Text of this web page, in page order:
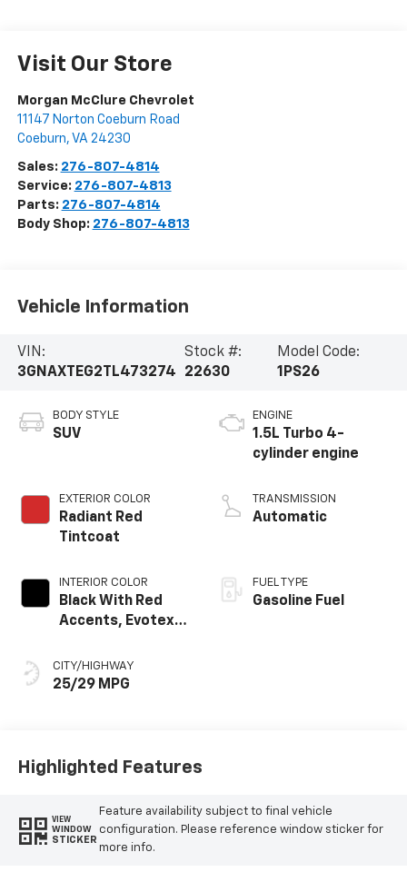
Visit Our Store
Morgan McClure Chevrolet
11147 Norton Coeburn Road
Coeburn, VA 24230
Sales: 276-807-4814
Service: 276-807-4813
Parts: 276-807-4814
Body Shop: 276-807-4813
Vehicle Information
VIN:
3GNAXTEG2TL473274
Stock #:
22630
Model Code:
1PS26
BODY STYLE
SUV
EXTERIOR COLOR
Radiant Red
Tintcoat
INTERIOR COLOR
Black With Red
Accents, Evotex
CITY/HIGHWAY
25/29 MPG
ENGINE
1.5L Turbo 4-
cylinder engine
TRANSMISSION
Automatic
FUEL TYPE
Gasoline Fuel
Highlighted Features
VIEW
WINDOW
STICKER
Feature availability subject to final vehicle
configuration. Please reference window sticker for
more info.